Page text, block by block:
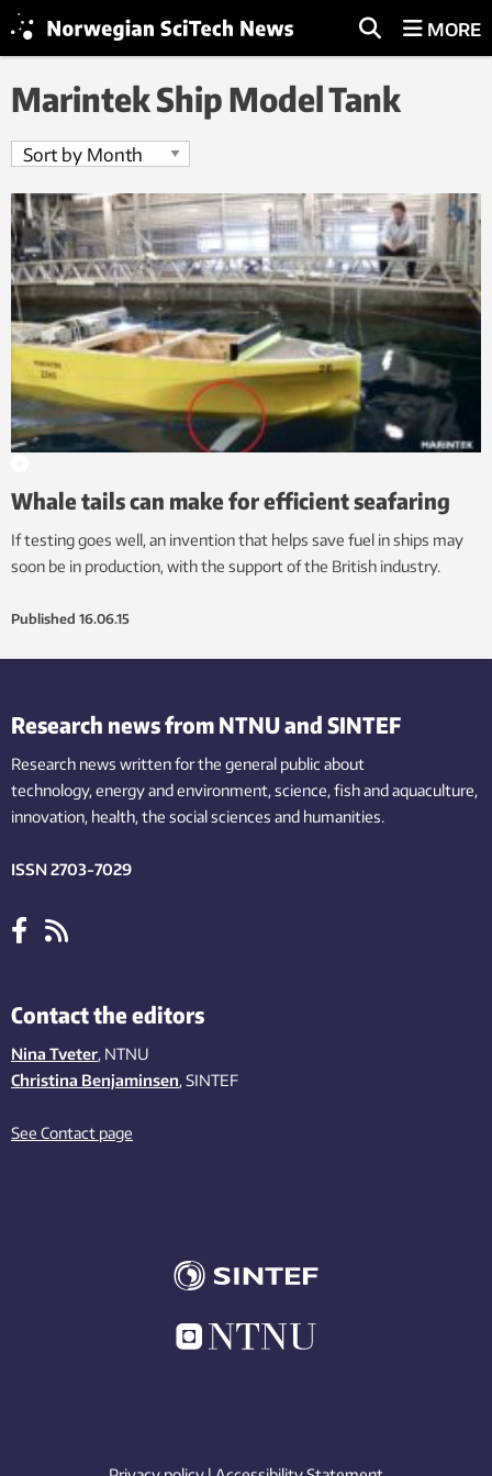
MORE
Marintek Ship Model Tank
Whale tails can make for efficient seafaring
If testing goes well, an invention that helps save fuel in ships may
soon be in production, with the support of the British industry.
Published 16.06.15
Research news from NTNU and SINTEF
Research news written for the general public about
technology,energy and environment,science,fishand aquaculture,
innovation, health, the socialsciences and humanities.
ISSN 2703-7029
Contact the editors
Nina Tveter, NTNU
Christina Benjaminsen, SINTEF
See Contact page